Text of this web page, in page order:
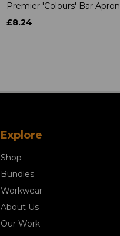
Premier 'Colours' Bar Apron
£8.24
Explore
Shop
Bundles
Workwear
About Us
Our Work